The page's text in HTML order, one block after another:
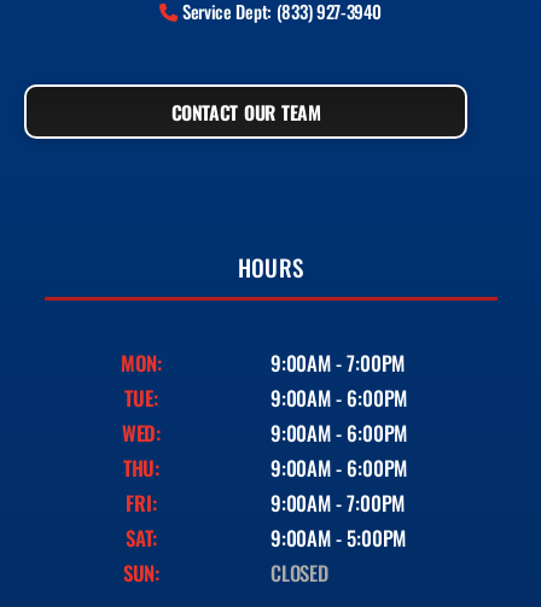
Service Dept: (833) 927-3940
CONTACT OUR TEAM
HOURS
MON:
9:00AM - 7:00PM
TUE:
9:00AM - 6:00PM
WED:
9:00AM - 6:00PM
THU:
9:00AM - 6:00PM
FRI:
9:00AM - 7:00PM
SAT:
9:00AM - 5:00PM
SUN:
CLOSED